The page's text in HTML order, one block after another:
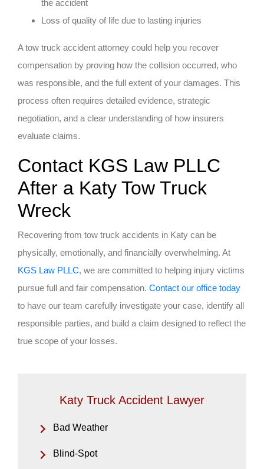
the accident
Loss of quality of life due to lasting injuries
A tow truck accident attorney could help you recover
compensation by proving how the collision occurred, who
was responsible, and the full extent of your damages. This
process often requires detailed evidence, strategic
negotiation, and a clear understanding of how insurers
evaluate claims.
Contact KGS Law PLLC
After a Katy Tow Truck
Wreck
Recovering from tow truck accidents in Katy can be
physically, emotionally, and financially overwhelming. At
KGS Law PLLC, we are committed to helping injury victims
pursue full and fair compensation. Contact our office today
to have our team carefully investigate your case, identify all
responsible parties, and build a claim designed to reflect the
true scope of your losses.
Katy Truck Accident Lawyer
Bad Weather
Blind-Spot